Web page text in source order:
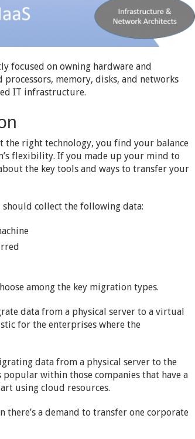
focused on owning hardware and
memory, disks, and networks
IT infrastructure.
the right technology, you find your balance
flexibility. If you made up your mind to
the key tools and ways to transfer your
collect the following data:
among the key migration types.
data from a physical server to a virtual
for the enterprises where the
data from a physical server to the
within those companies that have a
using cloud resources.
there’s a demand to transfer one corporate